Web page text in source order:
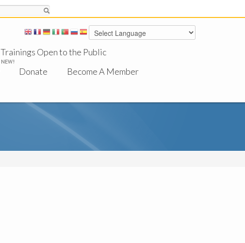
Trainings Open to the Public
NEW!
Donate
Become A Member